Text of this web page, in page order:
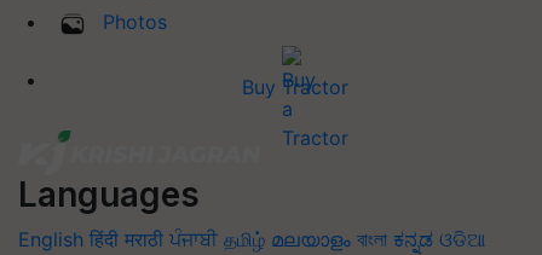
Photos
Buy Tractor
Languages
English हिंदी मराठी ਪੰਜਾਬੀ தமிழ் മലയാളം বাংলা ಕನ್ನಡ ଓଡିଆ